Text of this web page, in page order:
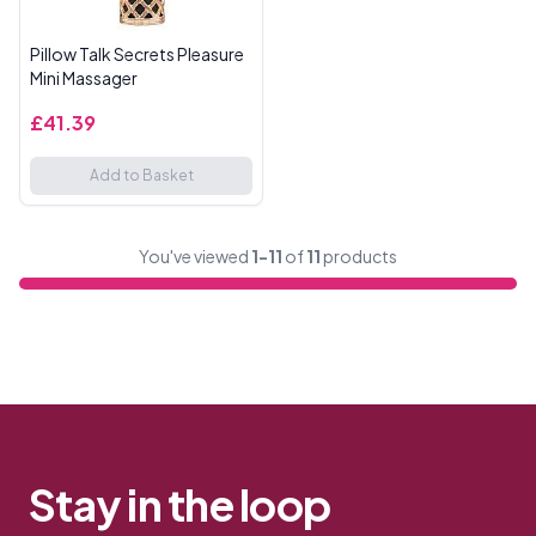
Pillow Talk Secrets Pleasure
Mini Massager
£41.39
Add to Basket
You've viewed 1-11 of11 products
Stay in the loop